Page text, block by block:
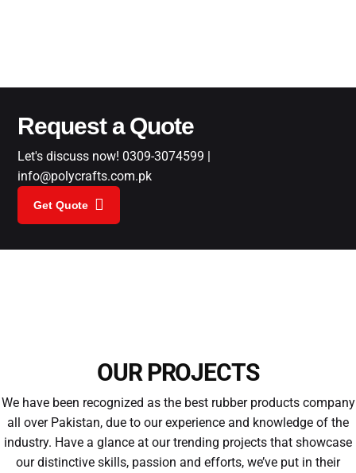
Request a Quote
Let's discuss now! 0309-3074599 |
info@polycrafts.com.pk
Get Quote
OUR PROJECTS
We have been recognized as the best rubber products company
all over Pakistan, due to our experience and knowledge of the
industry. Have a glance at our trending projects that showcase
our distinctive skills, passion and efforts, we’ve put in their